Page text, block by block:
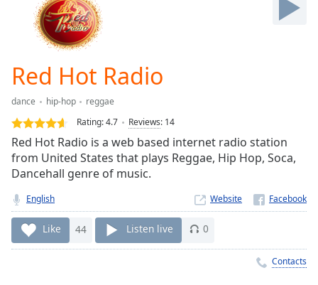
Forward
Current
Loaded :
0.00%
Stream
TypeLIVE
Seek to
currently
behind
liveLIVE
Remaining
Time-
Red Hot Radio
dance hip-hop
reggae
Rating:4.7 Reviews: 14
Red Hot Radio is a web based internet radio station
from United States that plays Reggae, Hip Hop, Soca,
Dancehall genre of music.
English Website
Like 44 Listen live 0
Contacts